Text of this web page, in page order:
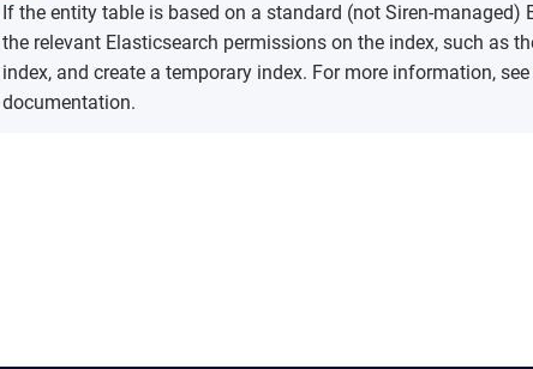
If the entity table is based on a standard (not Siren-
the relevant Elasticsearch permissions on the index, such as
index, and create a temporary index. For more information, see
documentation.